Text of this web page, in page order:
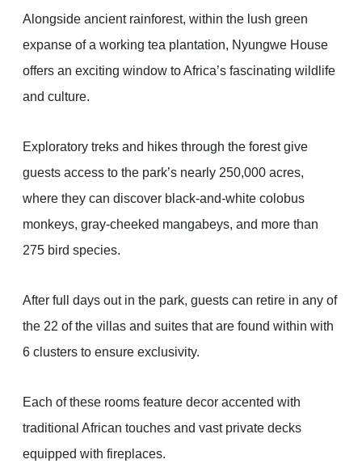
Alongside ancient rainforest, within the lush green
expanse of a working tea plantation, Nyungwe House
offers an exciting window to Africa’s fascinating wildlife
and culture.
Exploratory treks and hikes through the forest give
guests access to the park’s nearly 250,000 acres,
where they can discover black-and-white colobus
monkeys, gray-cheeked mangabeys, and more than
275 bird species.
After full days out in the park, guests can retire in any of
the 22 of the villas and suites that are found within with
6 clusters to ensure exclusivity.
Each of these rooms feature decor accented with
traditional African touches and vast private decks
equipped with fireplaces.